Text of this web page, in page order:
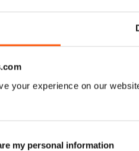
your experience on our
my personal information